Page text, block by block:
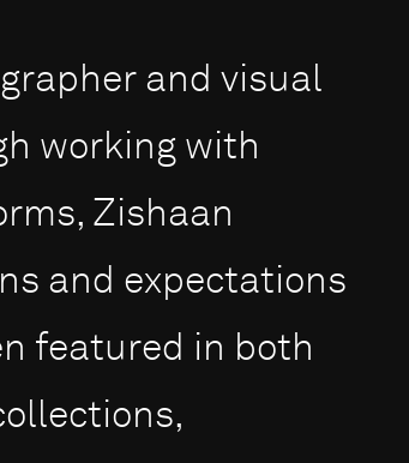
and visual
working with
Zishaan
and expectations
featured in both